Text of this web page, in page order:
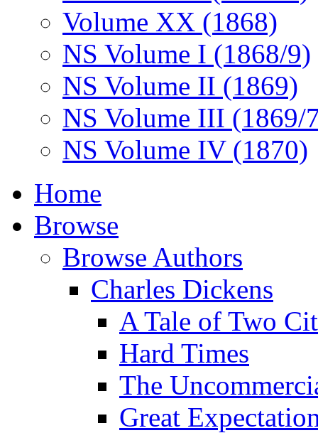
Volume XX (1868)
NS Volume I (1868/9)
NS Volume II (1869)
NS Volume III (1869/
NS Volume IV (1870)
Home
Browse
Browse Authors
Charles Dickens
A Tale of Two
Hard Times
The
Great